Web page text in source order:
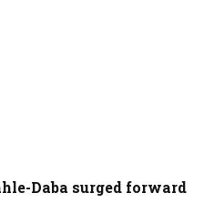
Daba surged forward